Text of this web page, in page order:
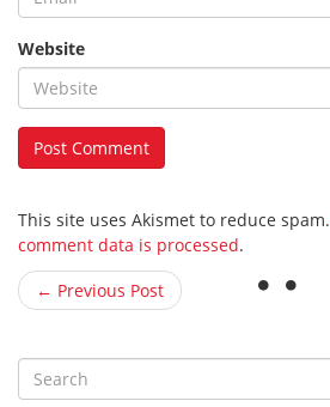
Website
This site uses Akismet to reduce spam.
comment data is processed.
← Previous Post
S
e